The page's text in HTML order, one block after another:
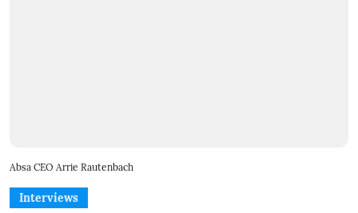
Absa CEO Arrie Rautenbach
Interviews